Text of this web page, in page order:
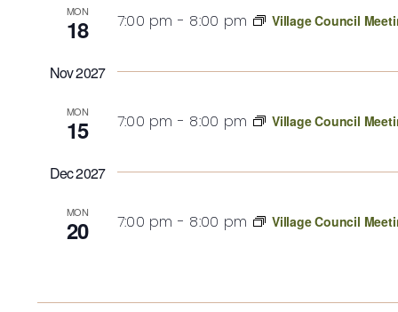
MON
18 7:00 pm - 8:00 pm Village Council
Nov 2027
MON
15 7:00 pm - 8:00 pm Village Council
Dec 2027
MON
20 7:00 pm - 8:00 pm Village Council